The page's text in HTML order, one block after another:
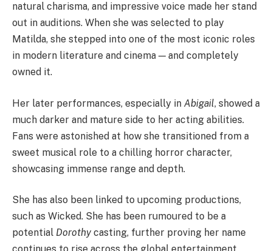
natural charisma, and impressive voice made her stand
out in auditions. When she was selected to play
Matilda, she stepped into one of the most iconic roles
in modern literature and cinema — and completely
owned it.
Her later performances, especially in Abigail, showed a
much darker and mature side to her acting abilities.
Fans were astonished at how she transitioned from a
sweet musical role to a chilling horror character,
showcasing immense range and depth.
She has also been linked to upcoming productions,
such as Wicked. She has been rumoured to be a
potential Dorothycasting, further proving her name